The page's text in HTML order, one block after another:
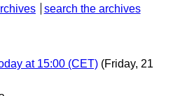
search the archives
at 15:00 (CET) (Friday, 21